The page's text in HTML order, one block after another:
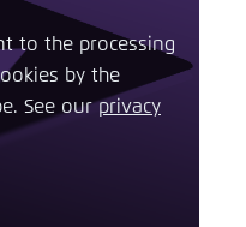
to the processing
by the
See our privacy